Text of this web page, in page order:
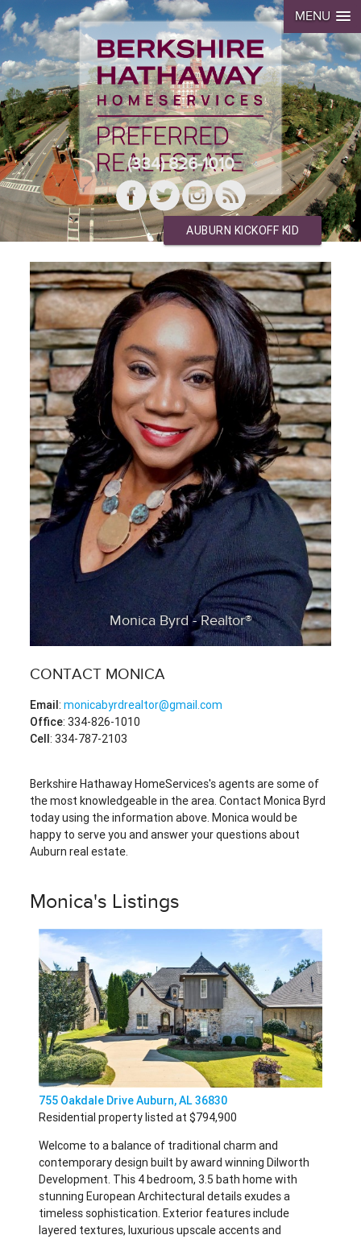
MENU
(334) 826-1010
AUBURN KICKOFF KID
Monica Byrd - Realtor®
CONTACT MONICA
Email:monicabyrdrealtor@gmail.com
Office: 334-826-1010
Cell: 334-787-2103
Berkshire Hathaway HomeServices's agents are some of
the most knowledgeable in the area. Contact Monica Byrd
today using the information above. Monica would be
happy to serve you and answer your questions about
Auburn real estate.
Monica's Listings
755 Oakdale Drive Auburn, AL 36830
Residential property listed at $794,900
Welcome to a balance of traditional charm and
contemporary design built by award winning Dilworth
Development. This 4 bedroom, 3.5 bath home with
stunning European Architectural details exudes a
timeless sophistication. Exterior features include
layered textures, luxurious upscale accents and